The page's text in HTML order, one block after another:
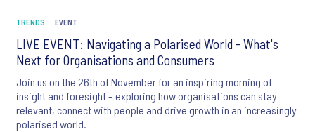
TRENDS EVENT
LIVE EVENT: Navigating a Polarised World - What's
Next for Organisations and Consumers
Join us on the 26th of November for an inspiring morning of
insight and foresight – exploring how organisations can stay
relevant, connect with people and drive growth in an increasingly
polarised world.